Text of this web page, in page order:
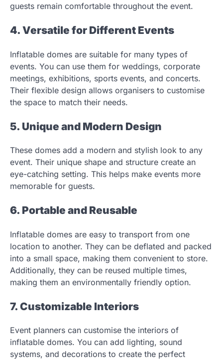
guests remain comfortable throughout the event.
4. Versatile for Different Events
Inflatable domes are suitable for many types of
events. You can use them for weddings, corporate
meetings, exhibitions, sports events, and concerts.
Their flexible design allows organisers to customise
the space to match their needs.
5. Unique and Modern Design
These domes add a modern and stylish look to any
event. Their unique shape and structure create an
eye-catching setting. This helps make events more
memorable for guests.
6. Portable and Reusable
Inflatable domes are easy to transport from one
location to another. They can be deflated and packed
into a small space, making them convenient to store.
Additionally, they can be reused multiple times,
making them an environmentally friendly option.
7. Customizable Interiors
Event planners can customise the interiors of
inflatable domes. You can add lighting, sound
systems, and decorations to create the perfect